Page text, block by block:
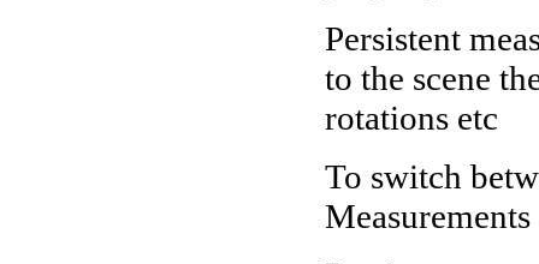
Persistent
to the scene
rotations etc
To switch